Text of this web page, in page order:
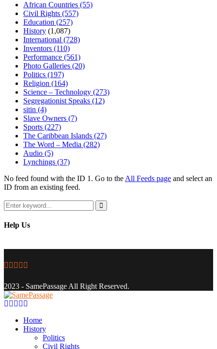
African Countries (55)
Civil Rights (557)
Education (257)
History (1,087)
International (728)
Inventors (110)
Performance (561)
Photo Galleries (20)
Politics (197)
Religion (164)
Science – Technology (273)
Segregationist Speaks (12)
sitin (4)
Slave Owners (7)
Sports (227)
The Caribbean Islands (27)
The Word – Media (282)
Audio (5)
Lynchings (37)
No feed found with the ID 1. Go to the All Feeds page and select an
ID from an existing feed.
Search
for:
Search
Help Us
Facebook
Twitter
Instagram
Youtube
2023 - SamePassage All Right Reserved.
Facebook
Twitter
Instagram
Youtube
Home
History
Politics
Civil Rights